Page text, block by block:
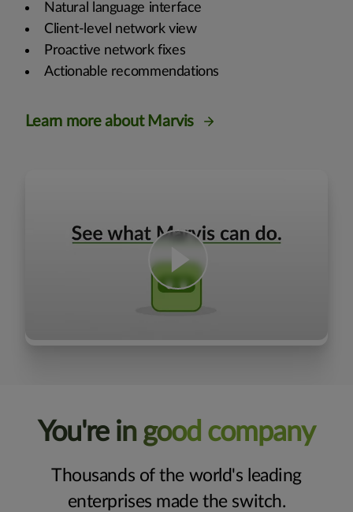
Natural language interface
Client-level network view
Proactive network fixes
Actionable recommendations
Learn more about Marvis
You're in good company
Thousands of the world's leading
enterprises made the switch.